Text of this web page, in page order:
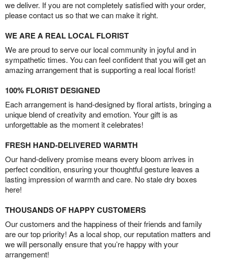
we deliver. If you are not completely satisfied with your order,
please contact us so that we can make it right.
WE ARE A REAL LOCAL FLORIST
We are proud to serve our local community in joyful and in
sympathetic times. You can feel confident that you will get an
amazing arrangement that is supporting a real local florist!
100% FLORIST DESIGNED
Each arrangement is hand-designed by floral artists, bringing a
unique blend of creativity and emotion. Your gift is as
unforgettable as the moment it celebrates!
FRESH HAND-DELIVERED WARMTH
Our hand-delivery promise means every bloom arrives in
perfect condition, ensuring your thoughtful gesture leaves a
lasting impression of warmth and care. No stale dry boxes
here!
THOUSANDS OF HAPPY CUSTOMERS
Our customers and the happiness of their friends and family
are our top priority! As a local shop, our reputation matters and
we will personally ensure that you’re happy with your
arrangement!